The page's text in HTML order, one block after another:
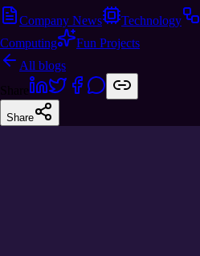
Company News Technology
Computing
Fun Projects
All blogs
Share
Share